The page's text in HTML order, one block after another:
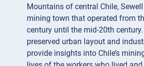
Mountains of central Chile,
mining town that operated from
century until the mid-20th century.
preserved urban layout and
provide insights into Chile’s